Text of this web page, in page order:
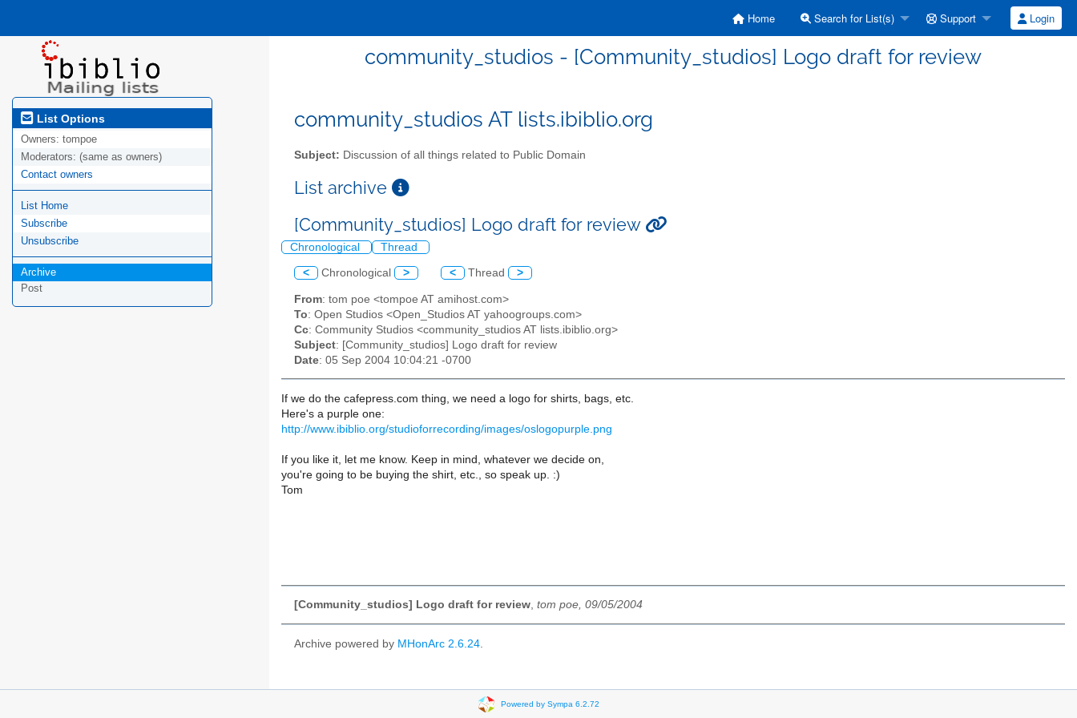
Home Search for List(s) Support Login
community_studios - [Community_studios] Logo draft for review
List Options
Owners: tompoe
Moderators: (same as owners)
Contact owners
List Home
Subscribe
Unsubscribe
Archive
Post
community_studios AT lists.ibiblio.org
Subject: Discussion of all things related to Public Domain
List archive
[Community_studios] Logo draft for review
Chronological Thread
< Chronological > < Thread >
From: tom poe <tompoe AT amihost.com>
To: Open Studios <Open_Studios AT yahoogroups.com>
Cc: Community Studios <community_studios AT lists.ibiblio.org>
Subject: [Community_studios] Logo draft for review
Date: 05 Sep 2004 10:04:21 -0700
If we do the cafepress.com thing, we need a logo for shirts, bags, etc.
Here's a purple one:
http://www.ibiblio.org/studioforrecording/images/oslogopurple.png
If you like it, let me know. Keep in mind, whatever we decide on,
you're going to be buying the shirt, etc., so speak up. :)
Tom
[Community_studios] Logo draft for review, tom poe, 09/05/2004
Archive powered by MHonArc 2.6.24.
Powered by Sympa 6.2.72